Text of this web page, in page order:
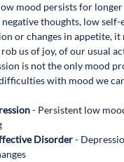
mood persists for
thoughts, low self-
or changes in appetite, it
us of joy, of our usual
is not the only mood
with mood we
- Persistent low
Disorder -